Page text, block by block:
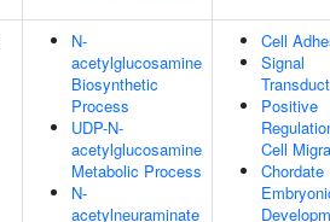
N-
acetylglucosamine
Biosynthetic
Process
UDP-N-
acetylglucosamine
Metabolic Process
N-
acetylneuraminate
Cell
Signal
Positive
Cell
Chordate